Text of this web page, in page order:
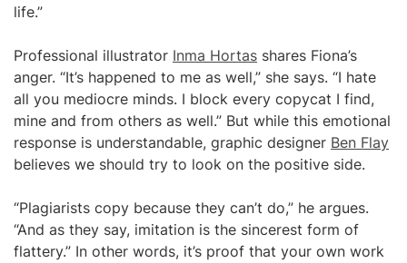
life.”
Professional illustrator Inma Hortas shares Fiona’s
anger. “It’s happened to me as well,” she says. “I hate
all you mediocre minds. I block every copycat I find,
mine and from others as well.” But while this emotional
response is understandable, graphic designer Ben Flay
believes we should try to look on the positive side.
“Plagiarists copy because they can’t do,” he argues.
“And as they say, imitation is the sincerest form of
flattery.” In other words, it’s proof that your own work